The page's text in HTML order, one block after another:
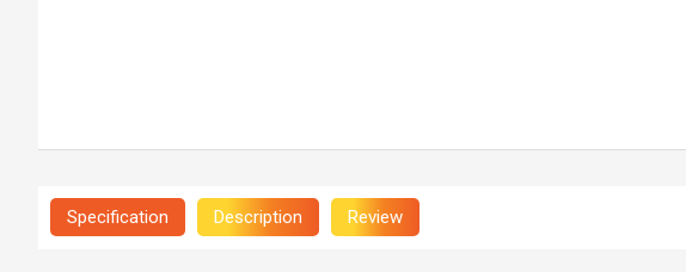
Specification Description Review